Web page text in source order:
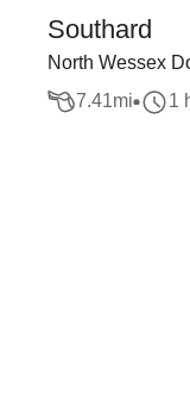
Southard
North Wessex
7.41mi 1